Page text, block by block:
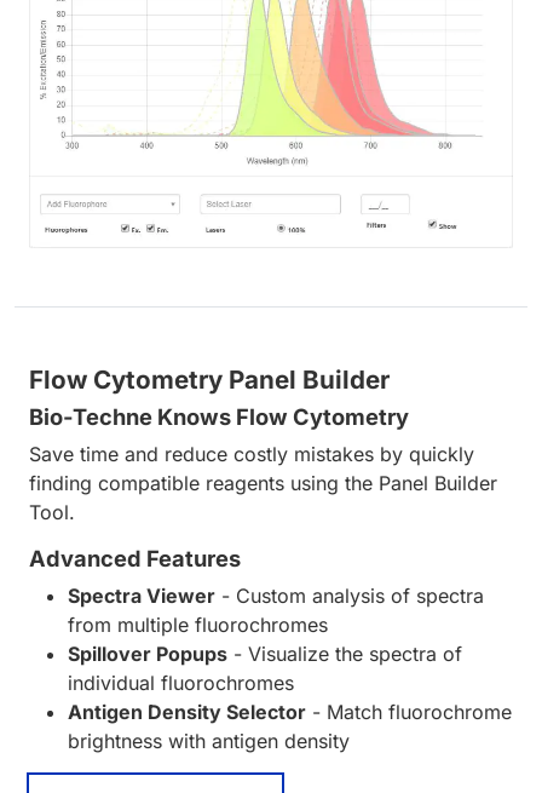
Flow Cytometry Panel Builder
Bio-Techne Knows Flow Cytometry
Save time and reduce costly mistakes by quickly
finding compatible reagents using the Panel Builder
Tool.
Advanced Features
Spectra Viewer - Custom analysis of spectra
from multiple fluorochromes
Spillover Popups - Visualize the spectra of
individual fluorochromes
Antigen Density Selector - Match fluorochrome
brightness with antigen density